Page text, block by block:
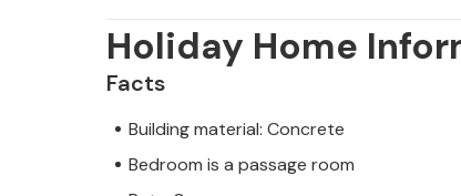
Holiday Home
Facts
Building material: Concrete
Bedroom is a passage room